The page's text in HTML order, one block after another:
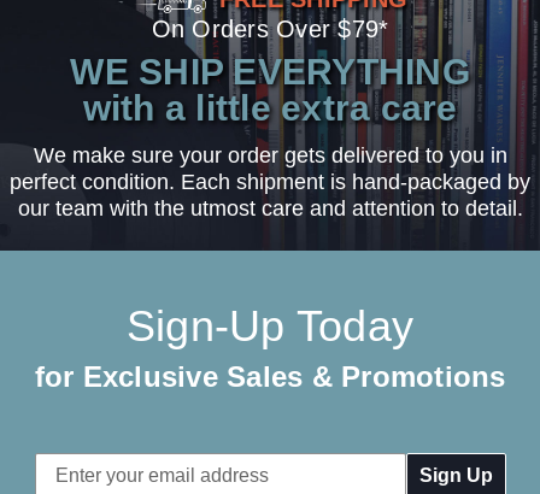
On Orders Over $79*
WE SHIP EVERYTHING
with a little extra care
We make sure your order gets delivered to you in
perfect condition. Each shipment is hand-packaged by
our team with the utmost care and attention to detail.
Sign-Up Today
for Exclusive Sales & Promotions
Email